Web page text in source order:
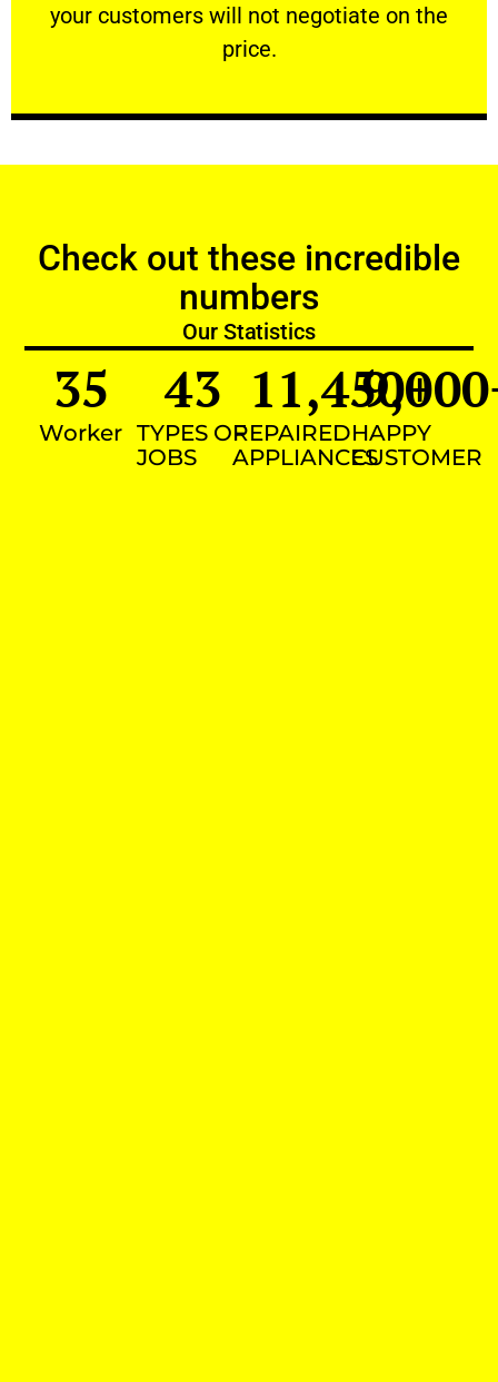
your customers will not negotiate on the
price.
VERY FRIENDLY
Check out these incredible
numbers
Our Statistics
Worker
35
TYPES OF
JOBS
43
REPAIRED
APPLIANCES
11,450+
HAPPY
CUSTOMER
9,000